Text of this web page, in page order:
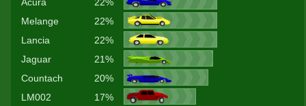
Acura
22%
Melange
22%
Lancia
22%
Jaguar
21%
Countach
20%
LM002
17%